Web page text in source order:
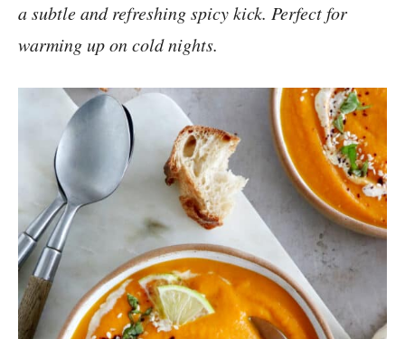
a subtle and refreshing spicy kick. Perfect for
warming up on cold nights.